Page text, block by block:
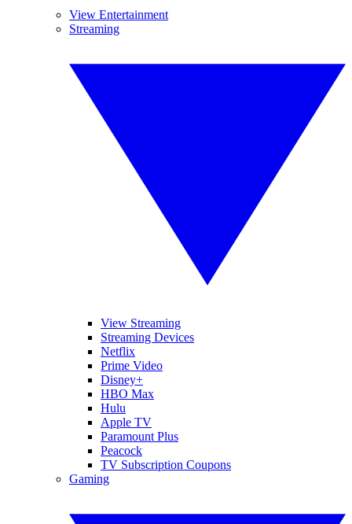
View Entertainment
Streaming
View Streaming
Streaming Devices
Netflix
Prime Video
Disney+
HBO Max
Hulu
Apple TV
Paramount Plus
Peacock
TV Subscription Coupons
Gaming